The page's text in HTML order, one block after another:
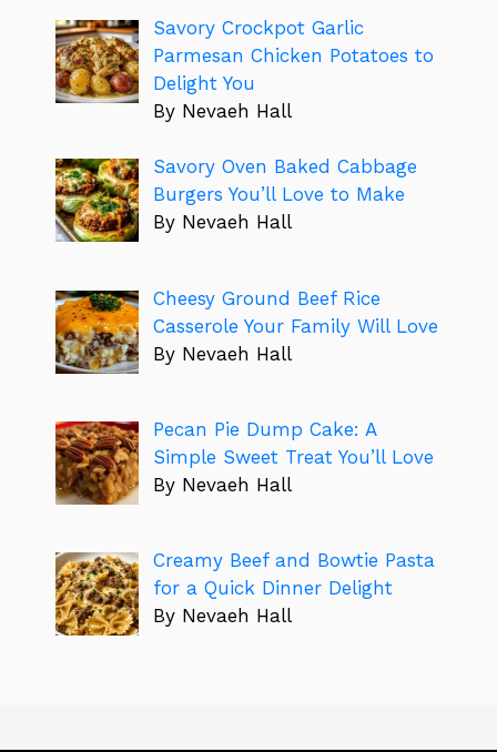
Savory Crockpot Garlic
Parmesan Chicken Potatoes to
Delight You
By Nevaeh Hall
Savory Oven Baked Cabbage
Burgers You’ll Love to Make
By Nevaeh Hall
Cheesy Ground Beef Rice
Casserole Your Family Will Love
By Nevaeh Hall
Pecan Pie Dump Cake: A
Simple Sweet Treat You’ll Love
By Nevaeh Hall
Creamy Beef and Bowtie Pasta
for a Quick Dinner Delight
By Nevaeh Hall